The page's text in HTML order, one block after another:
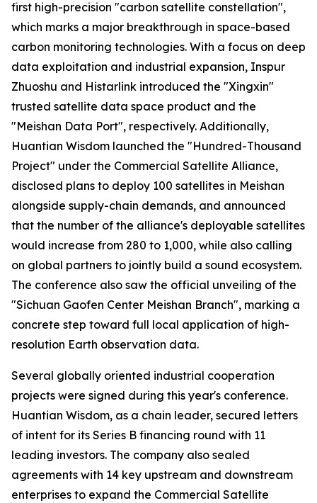
first high-precision "carbon satellite constellation",
which marks a major breakthrough in space-based
carbon monitoring technologies. With a focus on deep
data exploitation and industrial expansion, Inspur
Zhuoshu and Histarlink introduced the "Xingxin"
trusted satellite data space product and the
"Meishan Data Port", respectively. Additionally,
Huantian Wisdom launched the "Hundred-Thousand
Project" under the Commercial Satellite Alliance,
disclosed plans to deploy 100 satellites in Meishan
alongside supply-chain demands, and announced
that the number of the alliance's deployable satellites
would increase from 280 to 1,000, while also calling
on global partners to jointly build a sound ecosystem.
The conference also saw the official unveiling of the
"Sichuan Gaofen Center Meishan Branch", marking a
concrete step toward full local application of high-
resolution Earth observation data.
Several globally oriented industrial cooperation
projects were signed during this year's conference.
Huantian Wisdom, as a chain leader, secured letters
of intent for its Series B financing round with 11
leading investors. The company also sealed
agreements with 14 key upstream and downstream
enterprises to expand the Commercial Satellite